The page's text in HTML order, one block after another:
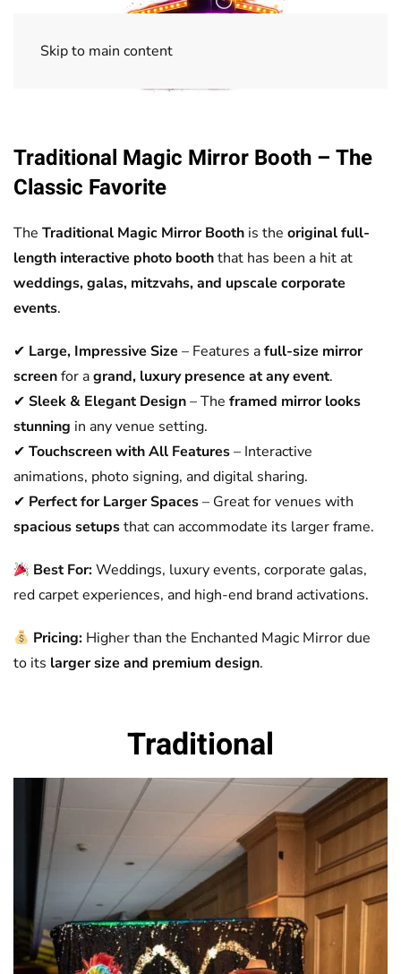
Skip to main content
Traditional Magic Mirror Booth – The
Classic Favorite
The Traditional Magic Mirror Booth is the original full-
length interactive photo booththat has been a hit at
weddings, galas, mitzvahs, and upscale corporate
events.
✔ Large, Impressive Size – Features afull-size mirror
screenfor agrand, luxury presence at any event.
✔ Sleek & Elegant Design– The framed mirror looks
stunning in any venue setting.
✔ Touchscreen with All Features– Interactive
animations, photo signing, and digital sharing.
✔ Perfect for Larger Spaces– Great for venues with
spacious setupsthat can accommodate its larger frame.
Best For:Weddings, luxury events, corporate galas,
red carpet experiences, and high-end brand activations.
Pricing: Higher than the Enchanted Magic Mirror due
to its larger size and premium design.
Traditional